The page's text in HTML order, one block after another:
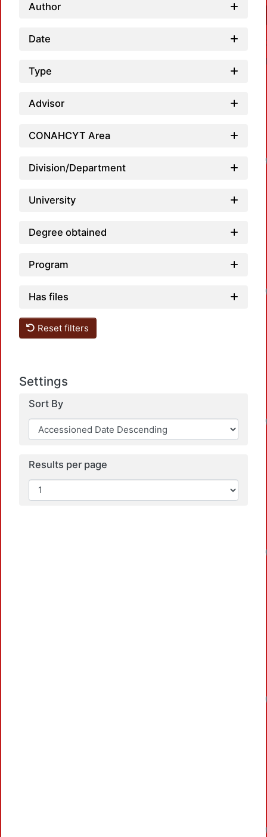
Author
Date
Type
Advisor
CONAHCYT Area
Division/Department
University
Degree obtained
Program
Has files
Reset filters
Settings
Sort By
Results per page